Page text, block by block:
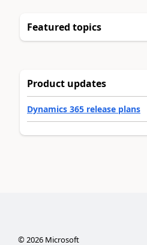
Featured topics
Product updates
Dynamics 365 release plans
©2026Microsoft